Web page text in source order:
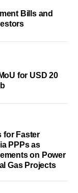
Bills and
for USD 20
for Faster
PPPs as
on Power
Gas Projects